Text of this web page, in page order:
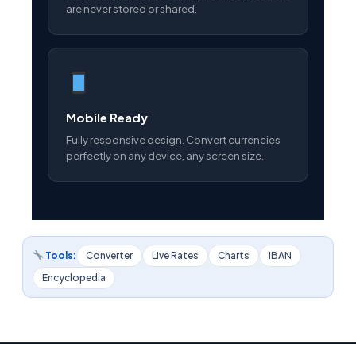
are never stored or shared.
Mobile Ready
Fully responsive design. Convert currencies
perfectly on any device, any screen size.
Tools: Converter Live Rates Charts
IBAN
Encyclopedia